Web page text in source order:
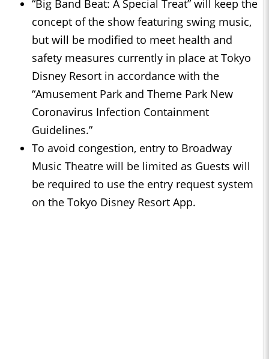
“Big Band Beat: A Special Treat” will keep the
concept of the show featuring swing music,
but will be modified to meet health and
safety measures currently in place at Tokyo
Disney Resort in accordance with the
“Amusement Park and Theme Park New
Coronavirus Infection Containment
Guidelines.”
To avoid congestion, entry to Broadway
Music Theatre will be limited as Guests will
be required to use the entry request system
on the Tokyo Disney Resort App.